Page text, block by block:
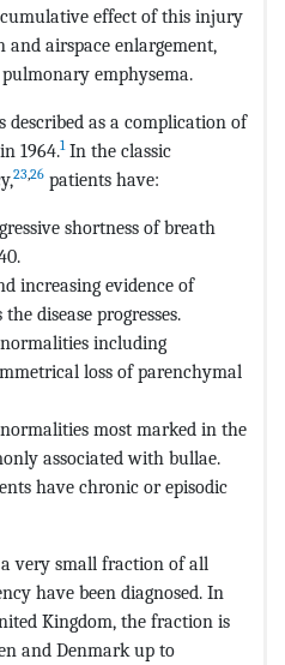
effect of this injury
and airspace enlargement,
emphysema.
as a complication of
1964.1In the classic
23,26 patients have:
shortness of breath
increasing evidence of
disease progresses.
including
loss of parenchymal
most marked in the
associated with bullae.
have chronic or episodic
very small fraction of all
have been diagnosed. In
Kingdom, the fraction is
and Denmark up to